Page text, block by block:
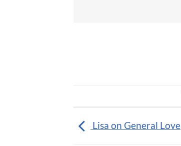
Lisa on General Love